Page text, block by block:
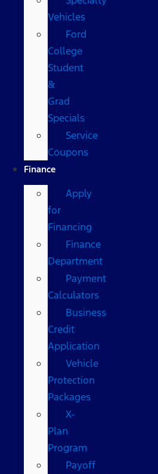
Vehicles
Ford
College
Student
&
Grad
Specials
Service
Coupons
Finance
Apply
for
Financing
Finance
Department
Payment
Calculators
Business
Credit
Application
Vehicle
Protection
Packages
X-
Plan
Program
Payoff